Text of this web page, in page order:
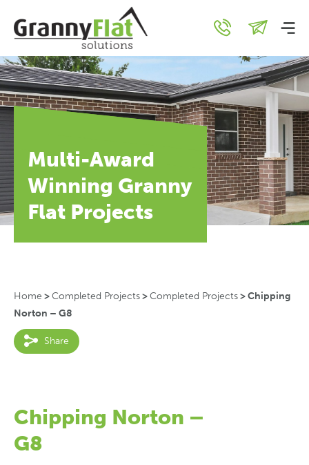
Multi-Award
Winning Granny
Flat Projects
Home >Completed Projects>Completed Projects>Chipping
Norton – G8
Share
Chipping Norton –
G8